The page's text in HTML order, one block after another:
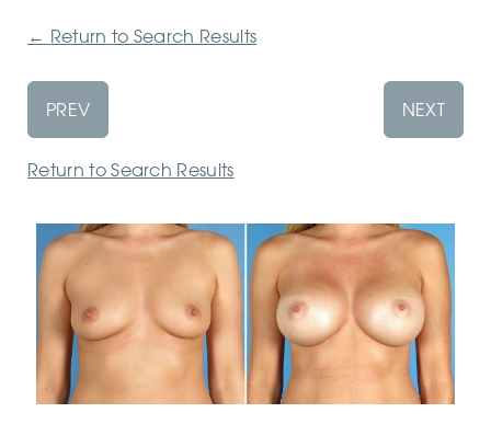
← Return to Search Results
PREV NEXT
Return to Search Results